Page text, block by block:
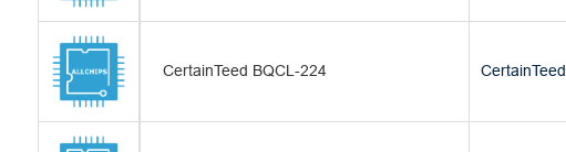
CertainTeed BQCL-224 CertainTeed